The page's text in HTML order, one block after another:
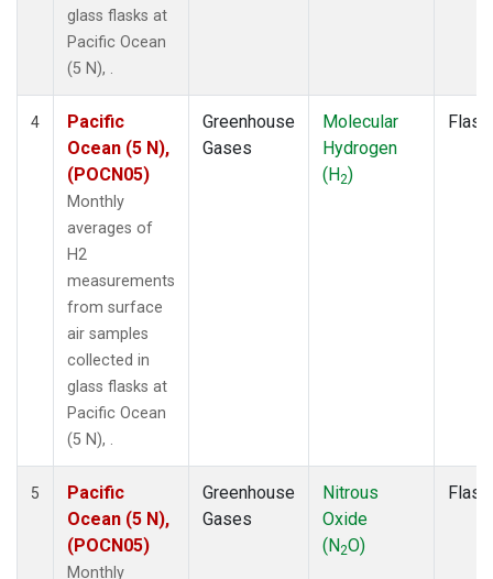
glass flasks at
Pacific Ocean
(5 N), .
4
Pacific
Ocean (5 N),
(POCN05)
Monthly
averages of
H2
measurements
from surface
air samples
collected in
glass flasks at
Pacific Ocean
(5 N), .
Greenhouse
Gases
Molecular
Hydrogen
(H2)
Flask
5
Pacific
Ocean (5 N),
(POCN05)
Monthly
Greenhouse
Gases
Nitrous
Oxide
(N2O)
Flask